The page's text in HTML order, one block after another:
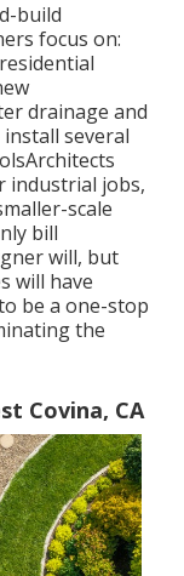
build
focus on:
drainage and
several
industrial jobs,
scale
bill
will, but
will have
be a one-stop
the
Covina, CA